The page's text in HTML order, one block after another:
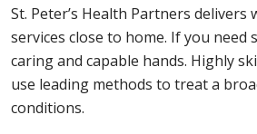
St. Peter’s Health Partners delivers
services close to home. If you need
caring and capable hands. Highly
use leading methods to treat a
conditions.